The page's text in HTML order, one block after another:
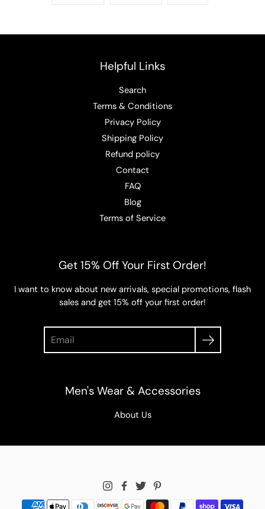
Helpful Links
Search
Terms & Conditions
Privacy Policy
Shipping Policy
Refund policy
Contact
FAQ
Blog
Terms of Service
Get 15% Off Your First Order!
I want to know about new arrivals, special promotions, flash
sales and get 15% off your first order!
Men's Wear & Accessories
About Us